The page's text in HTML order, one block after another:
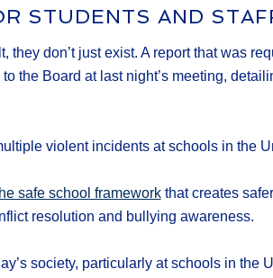
STUDENTS AND
don’t just exist. A report that was
the Board at last night’s meeting,
violent incidents at schools in the
safe school frameworkthat creates
resolution and bullying awareness.
society, particularly at schools in